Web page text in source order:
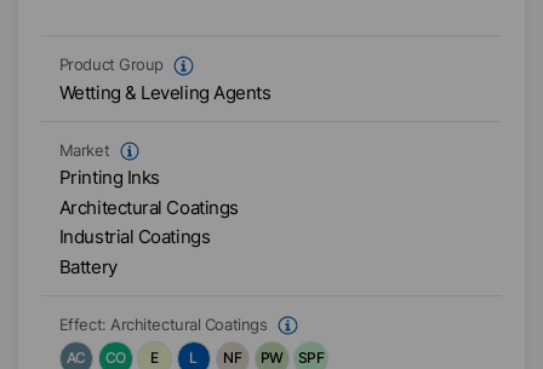
Product Group
Wetting & Leveling Agents
Market
Printing Inks
Architectural Coatings
Industrial Coatings
Battery
Effect: Architectural Coatings
AC
CO E L NF PW SPF